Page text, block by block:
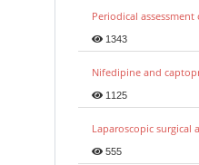
Periodical
1343
Nifedipine and
1125
Laparoscopic
555